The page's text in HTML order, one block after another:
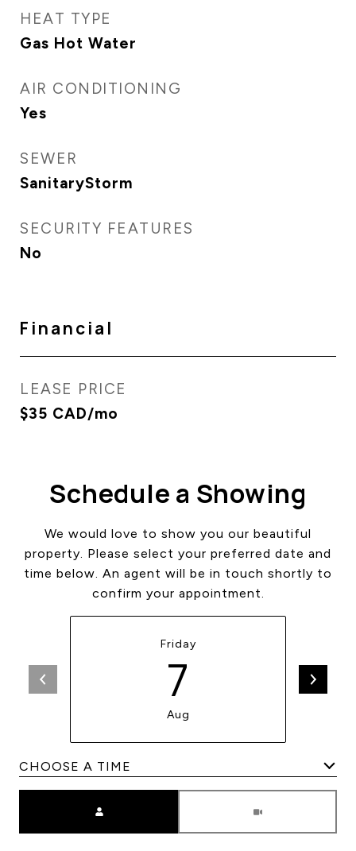
HEAT TYPE
Gas Hot Water
AIR CONDITIONING
Yes
SEWER
SanitaryStorm
SECURITY FEATURES
No
Financial
LEASE PRICE
$35 CAD/mo
Schedule a Showing
We would love to show you our beautiful
property. Please select your preferred date and
time below. An agent will be in touch shortly to
confirm your appointment.
Friday
7
Aug